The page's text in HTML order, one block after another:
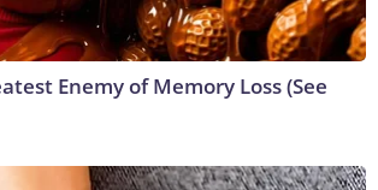
Enemy of Memory Loss (See